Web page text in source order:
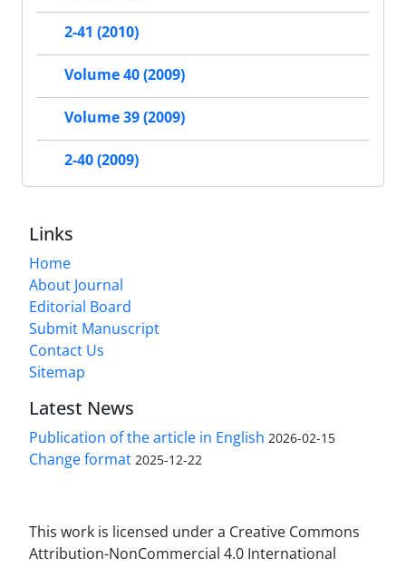
2-41 (2010)
Volume 40 (2009)
Volume 39 (2009)
2-40 (2009)
Links
Home
About Journal
Editorial Board
Submit Manuscript
Contact Us
Sitemap
Latest News
Publication of the article in English 2026-02-15
Change format 2025-12-22
This work is licensed under a Creative Commons
Attribution-NonCommercial 4.0 International